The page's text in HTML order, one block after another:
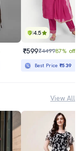
4.5
₹599₹449987% off
Best Price₹539
View All